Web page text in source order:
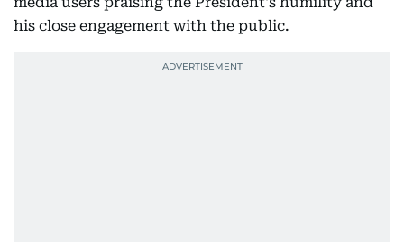
his close engagement with the public.